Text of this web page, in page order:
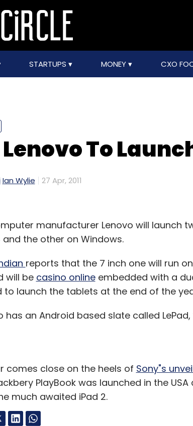
STARTUPS MONEY CXO
To
Ian Wylie 27 Apr, 2011
manufacturer Lenovo will launch
and the other on Windows.
reports that the 7 inch one will run
will be casino onlineembedded with a
to launch the tablets at the end of the
has an Android based slate called
comes close on the heels of Sony"s
PlayBook was launched in the
much awaited iPad 2.